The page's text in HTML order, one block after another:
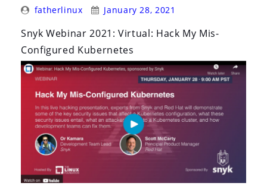
Posted
fatherlinux
Posted
January 28, 2021
Snyk Webinar 2021: Virtual: Hack My Mis-
Configured Kubernetes